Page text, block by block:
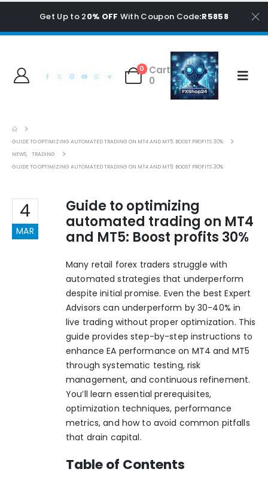
Get Up to 20% OFF With Coupon Code:R5858
0
Cart
0
GUIDE TO OPTIMIZING AUTOMATED TRADING ON MT4 AND MT5: BOOST PROFITS 30%
NEWS,
TRADING
GUIDE TO OPTIMIZING AUTOMATED TRADING ON MT4 AND MT5: BOOST PROFITS 30%
4
MAR
Guide to optimizing
automated trading on MT4
and MT5: Boost profits 30%
Many retail forex traders struggle with
automated strategies that underperform
despite initial promise. Even the best Expert
Advisors can underperform by 30-40% in
live trading without proper optimization. This
guide provides step-by-step instructions to
enhance EA performance on MT4 and MT5
through systematic testing, risk
management, and continuous refinement.
You’ll learn essential prerequisites,
optimization techniques, performance
metrics, and how to avoid common pitfalls
that drain capital.
Table of Contents